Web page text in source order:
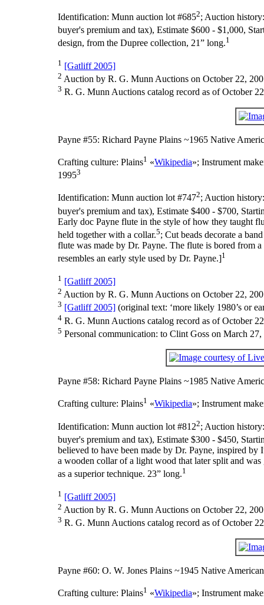
Identification: Munn auction lot #6852; Auction
buyer's premium and tax), Estimate $600 - $1,000,
design, from the Dupree collection, 21” long.1
1 [Gatliff 2005]
2 Auction by R. G. Munn Auctions on October 22,
3 R. G. Munn Auctions catalog record as of October
Payne #55: Richard Payne Plains ~1965 Native
Crafting culture: Plains1 «Wikipedia»; Instrument
19953
Identification: Munn auction lot #7472;Auction
buyer's premium and tax), Estimate $400 - $700,
Early doc Payne flute in the style of how they taught
held together with a collar.5; Cut beads decorate a
flute was made by Dr. Payne. The flute is bored from
resembles an early style used by Dr. Payne.] 1
1 [Gatliff 2005]
2 Auction by R. G. Munn Auctions on October 22,
3 [Gatliff 2005] (original text: ‘more likely 1980’s or
4 R. G. Munn Auctions catalog record as of October
5 Personal communication: to Clint Goss on March 27,
Payne #58: Richard Payne Plains ~1985 Native
Crafting culture: Plains1 «Wikipedia»; Instrument
Identification: Munn auction lot #8122; Auction
buyer's premium and tax), Estimate $300 - $450,
believed to have been made by Dr. Payne, inspired
a wooden collar of a light wood that later split and
as a superior technique. 23” long.1
1 [Gatliff 2005]
2 Auction by R. G. Munn Auctions on October 22,
3 R. G. Munn Auctions catalog record as of October
Payne #60: O. W. Jones Plains ~1945 Native
Crafting culture: Plains1 «Wikipedia»; Instrument